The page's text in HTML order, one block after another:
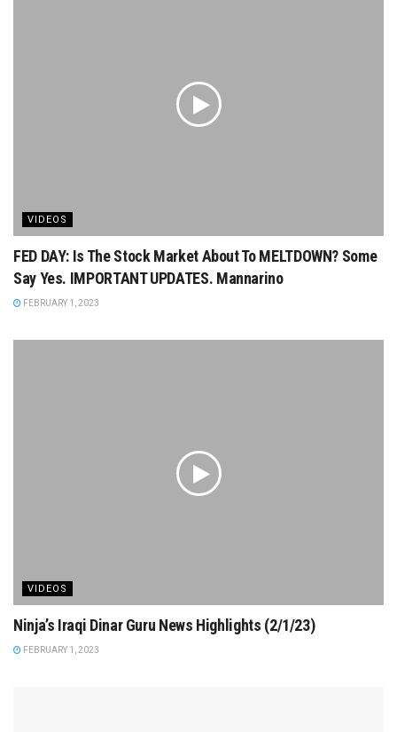
VIDEOS
FED DAY: Is The Stock Market About To MELTDOWN? Some
Say Yes. IMPORTANT UPDATES. Mannarino
FEBRUARY 1, 2023
VIDEOS
Ninja’s Iraqi Dinar Guru News Highlights (2/1/23)
FEBRUARY 1, 2023